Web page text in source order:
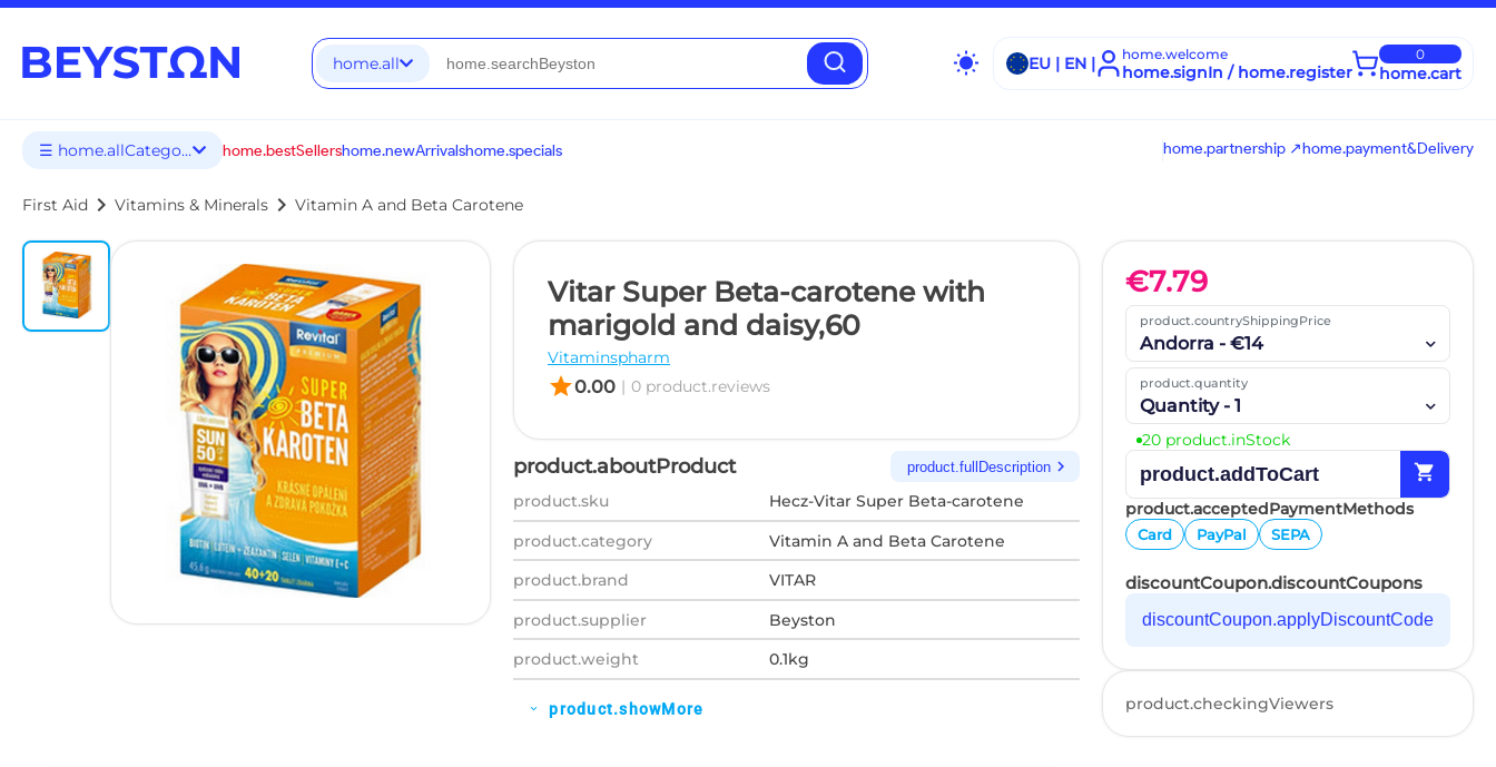
home.all wb_sunny EU | EN | home.welcome
home.signIn / home.register
0
home.cart
☰ home.allCategories home.bestSellershome.newArrivalshome.specials home.partnership ↗home.payment&Delivery
First Aid chevron_right Vitamins & Minerals chevron_right Vitamin A and Beta Carotene
Vitar Super Beta-carotene with
marigold and daisy,60
Vitaminspharm
star0.00 | 0 product.reviews
product.aboutProduct product.fullDescription chevron_right
product.sku
Hecz-Vitar Super Beta-carotene
product.category
Vitamin A and Beta Carotene
product.brand
VITAR
product.supplier
Beyston
product.weight
0.1kg
expand_more product.showMore
€7.79
product.countryShippingPrice
Andorra - €14
product.quantity
Quantity - 1
20 product.inStock
product.addToCart shopping_cart
product.acceptedPaymentMethods
Card PayPal SEPA
discountCoupon.discountCoupons
discountCoupon.applyDiscountCode
product.checkingViewers